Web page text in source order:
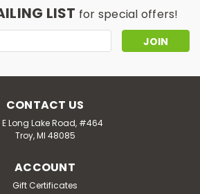
LIST for special offers!
CONTACT US
E Long Lake Road, #464
Troy, MI 48085
ACCOUNT
Gift Certificates